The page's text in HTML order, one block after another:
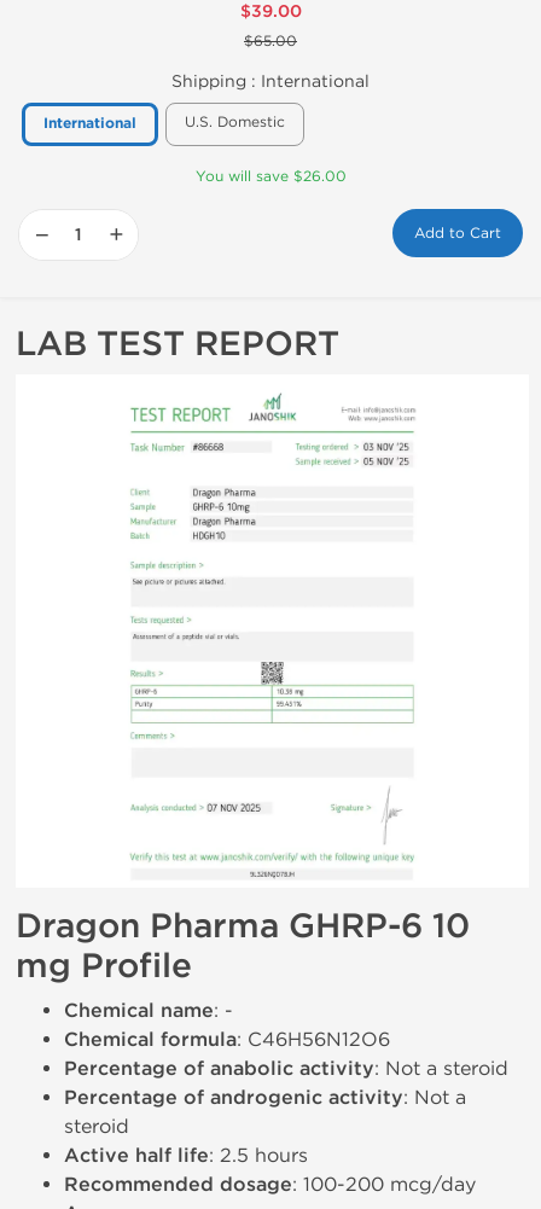
$39.00
$65.00
Shipping : International
International U.S. Domestic
You will save $26.00
− + Add to Cart
LAB TEST REPORT
Dragon Pharma GHRP-6 10
mg Profile
Chemical name: -
Chemical formula: C46H56N12O6
Percentage of anabolic activity: Not a steroid
Percentage of androgenic activity: Not a
steroid
Active half life: 2.5 hours
Recommended dosage: 100-200 mcg/day